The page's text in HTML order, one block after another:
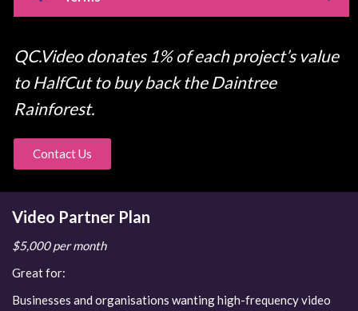
QC.Video donates 1% of each project’s value
to HalfCut to buy back the Daintree
Rainforest.
Contact Us
Video Partner Plan
$5,000 per month
Great for:
Businesses and organisations wanting high-frequency video